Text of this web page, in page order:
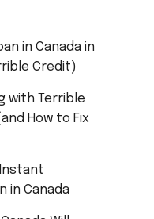
in Canada in
Credit)
with Terrible
How to Fix
in Canada